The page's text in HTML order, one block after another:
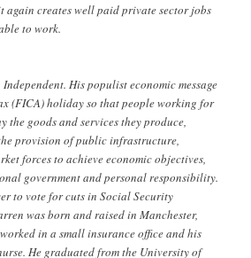
again creates well paid private sector jobs
to work.
His populist economic message
(FICA) holiday so that people working for
goods and services they produce,
provision of public infrastructure,
forces to achieve economic objectives,
government and personal responsibility.
to vote for cuts in Social Security
was born and raised in Manchester,
in a small insurance office and his
He graduated from the University of